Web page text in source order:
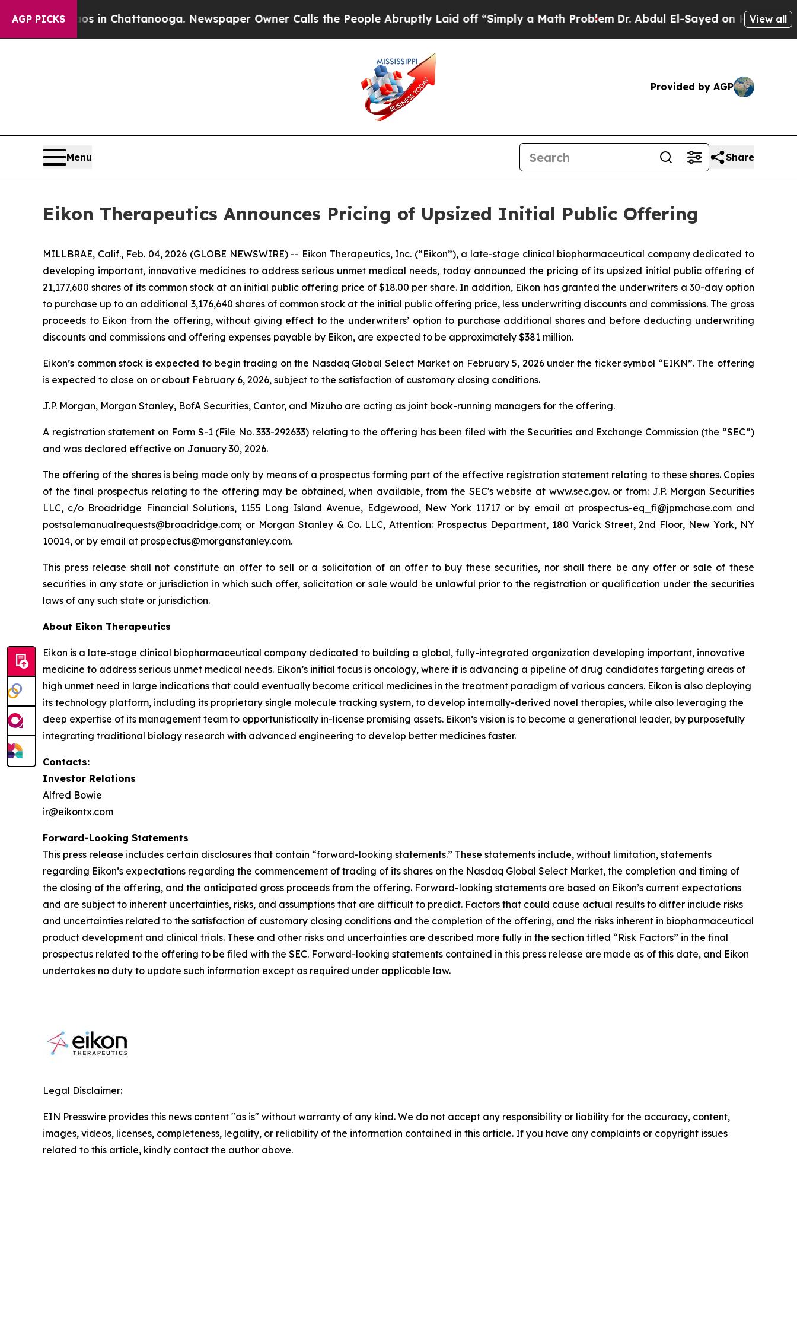
AGP PICKS
Chaos in Chattanooga. Newspaper Owner Calls the People Abruptly Laid off “Simply a Math ProblemDr. Abdul El-Sayed on Historic View all
Provided by AGP
Menu Share
Eikon Therapeutics Announces Pricing of Upsized Initial Public Offering
MILLBRAE, Calif., Feb. 04, 2026 (GLOBE NEWSWIRE) -- Eikon Therapeutics, Inc. (“Eikon”), a late-stage clinical biopharmaceutical company dedicated to
developing important, innovative medicines to address serious unmet medical needs, today announced the pricing of its upsized initial public offering of
21,177,600 shares of its common stock at an initial public offering price of $18.00 per share. In addition, Eikon has granted the underwriters a 30-day option
to purchase up to an additional 3,176,640 shares of common stock at the initial public offering price, less underwriting discounts and commissions. The gross
proceeds to Eikon from the offering, without giving effect to the underwriters’ option to purchase additional shares and before deducting underwriting
discounts and commissions and offering expenses payable by Eikon, are expected to be approximately $381 million.
Eikon’s common stock is expected to begin trading on the Nasdaq Global Select Market on February 5, 2026 under the ticker symbol “EIKN”. The offering
is expected to close on or about February 6, 2026, subject to the satisfaction of customary closing conditions.
J.P. Morgan, Morgan Stanley, BofA Securities, Cantor, and Mizuho are acting as joint book-running managers for the offering.
A registration statement on Form S-1 (File No. 333-292633) relating to the offering has been filed with the Securities and Exchange Commission (the “SEC”)
and was declared effective on January 30, 2026.
The offering of the shares is being made only by means of a prospectus forming part of the effective registration statement relating to these shares. Copies
of the final prospectus relating to the offering may be obtained, when available, from the SEC's website at www.sec.gov. or from: J.P. Morgan Securities
LLC, c/o Broadridge Financial Solutions, 1155 Long Island Avenue, Edgewood, New York 11717 or by email at prospectus-eq_fi@jpmchase.com and
postsalemanualrequests@broadridge.com; or Morgan Stanley & Co. LLC, Attention: Prospectus Department, 180 Varick Street, 2nd Floor, New York, NY
10014, or by email at prospectus@morganstanley.com.
This press release shall not constitute an offer to sell or a solicitation of an offer to buy these securities, nor shall there be any offer or sale of these
securities in any state or jurisdiction in which such offer, solicitation or sale would be unlawful prior to the registration or qualification under the securities
laws of any such state or jurisdiction.
About Eikon Therapeutics
Eikon is a late-stage clinical biopharmaceutical company dedicated to building a global, fully-integrated organization developing important, innovative
medicine to address serious unmet medical needs. Eikon’s initial focus is oncology, where it is advancing a pipeline of drug candidates targeting areas of
high unmet need in large indications that could eventually become critical medicines in the treatment paradigm of various cancers. Eikon is also deploying
its technology platform, including its proprietary single molecule tracking system, to develop internally-derived novel therapies, while also leveraging the
deep expertise of its management team to opportunistically in-license promising assets. Eikon’s vision is to become a generational leader, by purposefully
integrating traditional biology research with advanced engineering to develop better medicines faster.
Contacts:
Investor Relations
Alfred Bowie
ir@eikontx.com
Forward-Looking Statements
This press release includes certain disclosures that contain “forward-looking statements.” These statements include, without limitation, statements
regarding Eikon’s expectations regarding the commencement of trading of its shares on the Nasdaq Global Select Market, the completion and timing of
the closing of the offering, and the anticipated gross proceeds from the offering. Forward-looking statements are based on Eikon’s current expectations
and are subject to inherent uncertainties, risks, and assumptions that are difficult to predict. Factors that could cause actual results to differ include risks
and uncertainties related to the satisfaction of customary closing conditions and the completion of the offering, and the risks inherent in biopharmaceutical
product development and clinical trials. These and other risks and uncertainties are described more fully in the section titled “Risk Factors” in the final
prospectus related to the offering to be filed with the SEC. Forward-looking statements contained in this press release are made as of this date, and Eikon
undertakes no duty to update such information except as required under applicable law.
Legal Disclaimer:
EIN Presswire provides this news content "as is" without warranty of any kind. We do not accept any responsibility or liability for the accuracy, content,
images, videos, licenses, completeness, legality, or reliability of the information contained in this article. If you have any complaints or copyright issues
related to this article, kindly contact the author above.